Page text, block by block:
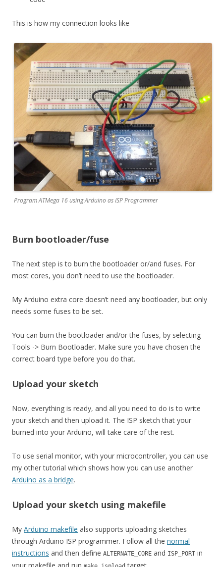
This is how my connection looks like
Program ATMega 16 using Arduino as ISP Programmer
Burn bootloader/fuse
The next step is to burn the bootloader or/and fuses. For
most cores, you don’t need to use the bootloader.
My Arduino extra core doesn’t need any bootloader, but only
needs some fuses to be set.
You can burn the bootloader and/or the fuses, by selecting
Tools -> Burn Bootloader. Make sure you have chosen the
correct board type before you do that.
Upload your sketch
Now, everything is ready, and all you need to do is to write
your sketch and then upload it. The ISP sketch that your
burned into your Arduino, will take care of the rest.
To use serial monitor, with your microcontroller, you can use
my other tutorial which shows how you can use another
Arduino as a bridge.
Upload your sketch using makefile
My Arduino makefile also supports uploading sketches
through Arduino ISP programmer. Follow all the normal
instructions and then define ALTERNATE_CORE and ISP_PORT in